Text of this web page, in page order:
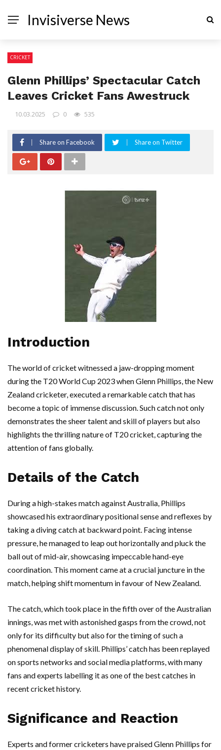
Invisiverse News
CRICKET
Glenn Phillips’ Spectacular Catch
Leaves Cricket Fans Awestruck
10.03.2025 0 535
Share on Facebook Share on Twitter
Introduction
The world of cricket witnessed a jaw-dropping moment
during the T20 World Cup 2023 when Glenn Phillips, the New
Zealand cricketer, executed a remarkable catch that has
become a topic of immense discussion. Such catch not only
demonstrates the sheer talent and skill of players but also
highlights the thrilling nature of T20 cricket, capturing the
attention of fans globally.
Details of the Catch
During a high-stakes match against Australia, Phillips
showcased his extraordinary positional sense and reflexes by
taking a diving catch at backward point. Facing intense
pressure, he managed to leap out horizontally and pluck the
ball out of mid-air, showcasing impeccable hand-eye
coordination. This moment came at a crucial juncture in the
match, helping shift momentum in favour of New Zealand.
The catch, which took place in the fifth over of the Australian
innings, was met with astonished gasps from the crowd, not
only for its difficulty but also for the timing of such a
phenomenal display of skill. Phillips’ catch has been replayed
on sports networks and social media platforms, with many
fans and experts labelling it as one of the best catches in
recent cricket history.
Significance and Reaction
Experts and former cricketers have praised Glenn Phillips for